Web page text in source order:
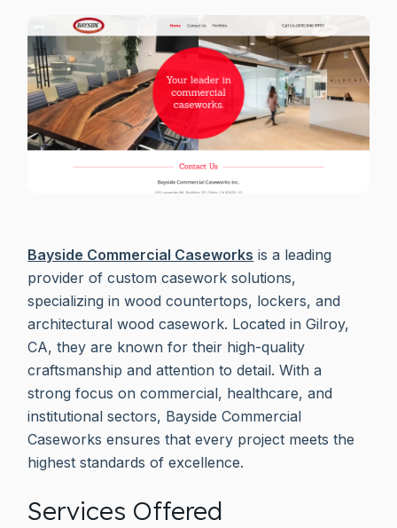
Bayside Commercial Caseworks is a leading
provider of custom casework solutions,
specializing in wood countertops, lockers, and
architectural wood casework. Located in Gilroy,
CA, they are known for their high-quality
craftsmanship and attention to detail. With a
strong focus on commercial, healthcare, and
institutional sectors, Bayside Commercial
Caseworks ensures that every project meets the
highest standards of excellence.
Services Offered